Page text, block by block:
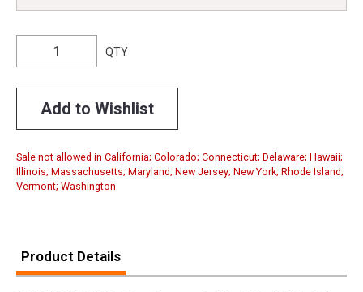
QTY
Add to Wishlist
Sale not allowed in California; Colorado; Connecticut; Delaware; Hawaii;
Illinois; Massachusetts; Maryland; New Jersey; New York; Rhode Island;
Vermont; Washington
Product Details